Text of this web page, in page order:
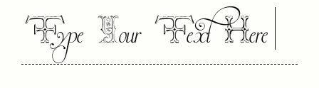
Type Your Text Here